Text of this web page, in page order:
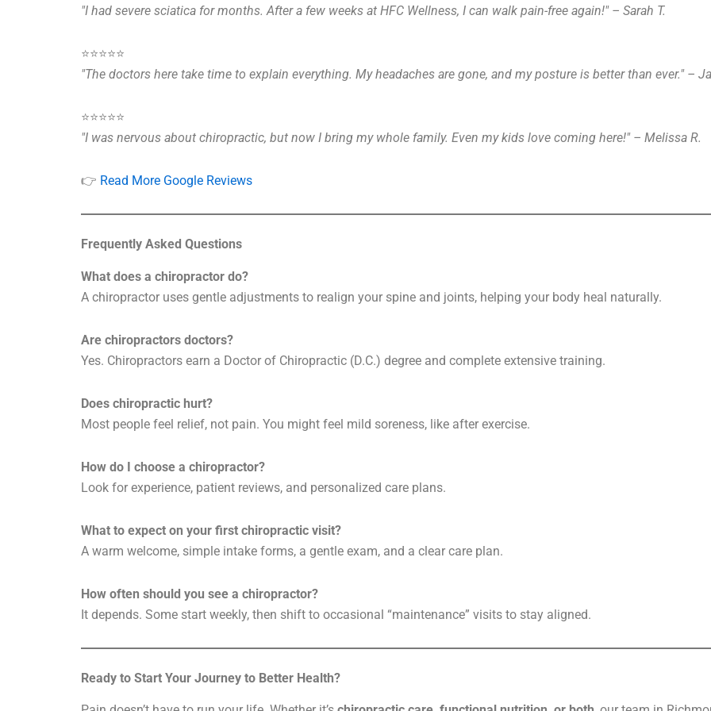
"I had severe sciatica for months. After a few weeks at HFC Wellness, I can walk pain-free again!" – Sarah T.
⭐️⭐️⭐️⭐️⭐️
"The doctors here take time to explain everything. My headaches are gone, and my posture is better than ever." –
⭐️⭐️⭐️⭐️⭐️
"I was nervous about chiropractic, but now I bring my whole family. Even my kids love coming here!" – Melissa R.
👉 Read More Google Reviews
Frequently Asked Questions
What does a chiropractor do?
A chiropractor uses gentle adjustments to realign your spine and joints, helping your body heal naturally.
Are chiropractors doctors?
Yes. Chiropractors earn a Doctor of Chiropractic (D.C.) degree and complete extensive training.
Does chiropractic hurt?
Most people feel relief, not pain. You might feel mild soreness, like after exercise.
How do I choose a chiropractor?
Look for experience, patient reviews, and personalized care plans.
What to expect on your first chiropractic visit?
A warm welcome, simple intake forms, a gentle exam, and a clear care plan.
How often should you see a chiropractor?
It depends. Some start weekly, then shift to occasional “maintenance” visits to stay aligned.
Ready to Start Your Journey to Better Health?